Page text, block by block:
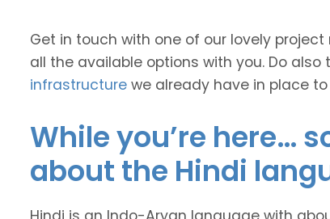
Get in touch with one of our lovely
all the available options with you. Do also
infrastructure we already have in place
While you’re here…
about the Hindi